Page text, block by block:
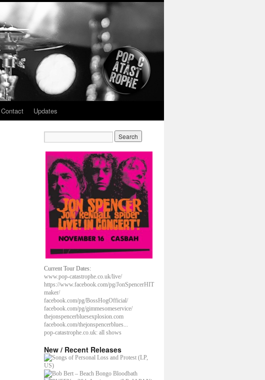
Contact Updates
Current Tour Dates:
www.pop-catastrophe.co.uk/live/
https://www.facebook.com/pg/JonSpencerHIT
maker/
facebook.com/pg/BossHogOfficial/
facebook.com/pg/gimmesomeservice/
thejonspencerbluesexplosion.com
facebook.com/thejonspencerblues...
pop-catastrophe.co.uk: all shows
New / Recent Releases